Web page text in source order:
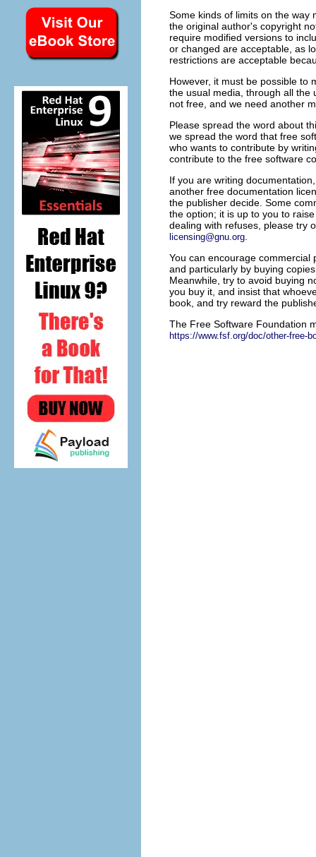
Some kinds of limits on the way
the original author's copyright
require modified versions to
or changed are acceptable, as
restrictions are acceptable
However, it must be possible to
the usual media, through all the
not free, and we need another
Please spread the word about
we spread the word that free
who wants to contribute by
contribute to the free software
If you are writing
another free documentation
the publisher decide. Some
the option; it is up to you to
dealing with refuses, please try
licensing@gnu.org
You can encourage
and particularly by buying
Meanwhile, try to avoid buying
you buy it, and insist that
book, and try reward the
The Free Software Foundation
https://www.fsf.org/doc/other-free-